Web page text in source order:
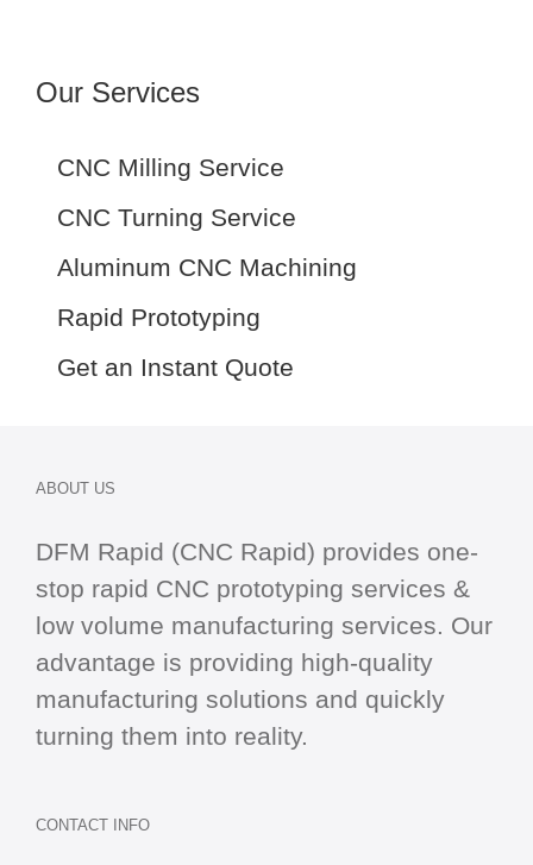
Our Services
CNC Milling Service
CNC Turning Service
Aluminum CNC Machining
Rapid Prototyping
Get an Instant Quote
ABOUT US
DFM Rapid (CNC Rapid) provides one-
stop rapid CNC prototyping services &
low volume manufacturing services. Our
advantage is providing high-quality
manufacturing solutions and quickly
turning them into reality.
CONTACT INFO